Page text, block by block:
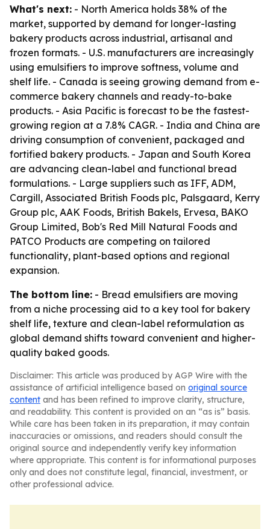
What's next: - North America holds 38% of the
market, supported by demand for longer-lasting
bakery products across industrial, artisanal and
frozen formats. - U.S. manufacturers are increasingly
using emulsifiers to improve softness, volume and
shelf life. - Canada is seeing growing demand from e-
commerce bakery channels and ready-to-bake
products. - Asia Pacific is forecast to be the fastest-
growing region at a 7.8% CAGR. - India and China are
driving consumption of convenient, packaged and
fortified bakery products. - Japan and South Korea
are advancing clean-label and functional bread
formulations. - Large suppliers such as IFF, ADM,
Cargill, Associated British Foods plc, Palsgaard, Kerry
Group plc, AAK Foods, British Bakels, Ervesa, BAKO
Group Limited, Bob's Red Mill Natural Foods and
PATCO Products are competing on tailored
functionality, plant-based options and regional
expansion.
The bottom line: - Bread emulsifiers are moving
from a niche processing aid to a key tool for bakery
shelf life, texture and clean-label reformulation as
global demand shifts toward convenient and higher-
quality baked goods.
Disclaimer: This article was produced by AGP Wire with the
assistance of artificial intelligence based on original source
content and has been refined to improve clarity, structure,
and readability. This content is provided on an “as is” basis.
While care has been taken in its preparation, it may contain
inaccuracies or omissions, and readers should consult the
original source and independently verify key information
where appropriate. This content is for informational purposes
only and does not constitute legal, financial, investment, or
other professional advice.